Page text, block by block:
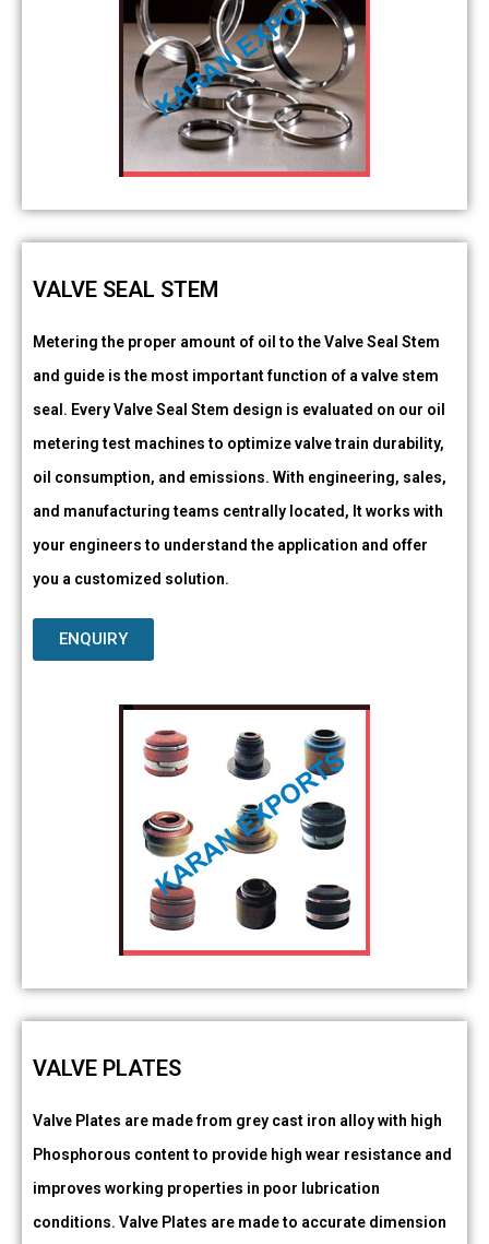
VALVE SEAL STEM
Metering the proper amount of oil to the Valve Seal Stem
and guide is the most important function of a valve stem
seal. Every Valve Seal Stem design is evaluated on our oil
metering test machines to optimize valve train durability,
oil consumption, and emissions. With engineering, sales,
and manufacturing teams centrally located, It works with
your engineers to understand the application and offer
you a customized solution.
ENQUIRY
VALVE PLATES
Valve Plates are made from grey cast iron alloy with high
Phosphorous content to provide high wear resistance and
improves working properties in poor lubrication
conditions. Valve Plates are made to accurate dimension